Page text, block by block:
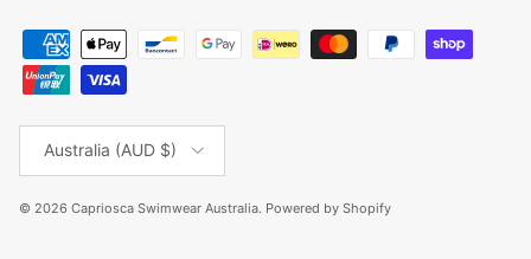
Country/Region
Australia (AUD $)
© 2026 Capriosca Swimwear Australia. Powered by Shopify